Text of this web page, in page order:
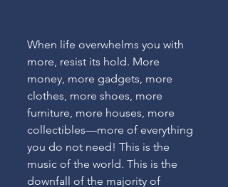
When life overwhelms you with
more, resist its hold. More
money, more gadgets, more
clothes, more shoes, more
furniture, more houses, more
collectibles—more of everything
you do not need! This is the
music of the world. This is the
downfall of the majority of